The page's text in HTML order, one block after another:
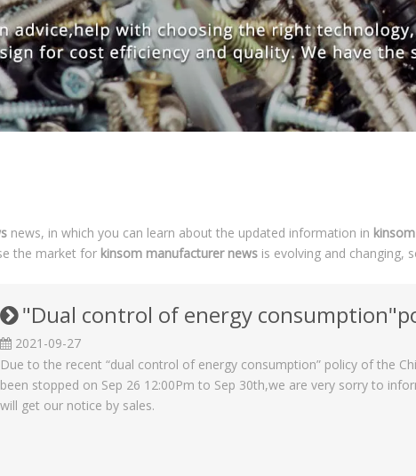
news, in which you can learn about the updated information in
the market for kinsom manufacturer news is evolving and changing,
"Dual control of energy consumption"policy on
2021-09-27
Due to the recent “dual control of energy consumption” policy of the
been stopped on Sep 26 12:00Pm to Sep 30th,we are very sorry to
will get our notice by sales.